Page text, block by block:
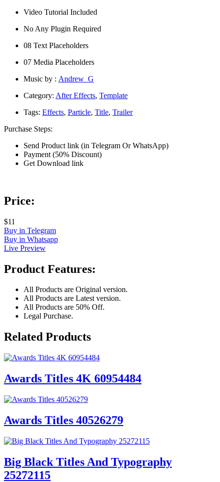
Video Tutorial Included
No Any Plugin Required
08 Text Placeholders
07 Media Placeholders
Music by : Andrew_G
Category: After Effects, Template
Tags: Effects, Particle, Title, Trailer
Purchase Steps:
Send Product link (in Telegram Or WhatsApp)
Payment (50% Discount)
Get Download link
Price:
$11
Buy in Telegram
Buy in Whatsapp
Live Preview
Product Features:
All Products are Original version.
All Products are Latest version.
All Products are 50% Off.
Legal Purchase.
Related Products
Awards Titles 4K 60954484
Awards Titles 40526279
Big Black Titles And Typography
25272115